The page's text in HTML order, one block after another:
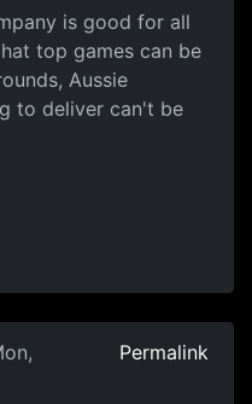
is good for all
top games can be
Aussie
to deliver can't be
Permalink